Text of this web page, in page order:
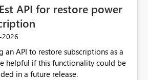
the reporting capabilities and
offered by the template app.
consideration of this enhancement
it would benefit many customers
agreements.
API for restore power
an API to restore subscriptions as a
helpful if this functionality could be
in a future release.